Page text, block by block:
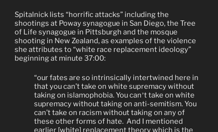
Spitalnick lists “horrific attacks” including the
shootings at Poway synagogue in San Diego, the Tree
of Life synagogue in Pittsburgh and the mosque
shooting in New Zealand, as examples of the violence
she attributes to “white race replacement ideology”
beginning at minute 37:00:
“our fates are so intrinsically intertwined here in
that you can’t take on white supremacywithout
taking on islamophobia. You can’t take on white
supremacy without taking on anti-semitism. You
can’t take on racism without taking on any of
these other forms of hate. And I mentioned
earlier [white] replacement theory which is the